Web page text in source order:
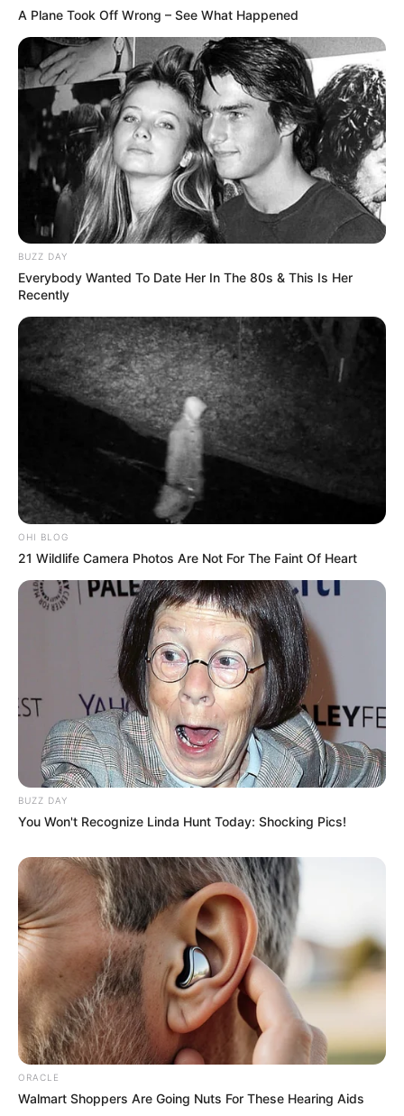
Recent Post
Prakash Tiwari Madhur (Actor) Wiki, Age,
Family, Career, Biography & More
DJ SoniPari Wiki, Age, Height, Biography, Weight,
Family and More
Dr. Jitendra Sharma Sanganer: A Leader for the
Shruti Hooda (Makeup Artist) Age, Wiki,
Biography, Family & More
Mohsin Nawaz Age, Wiki, Biography, Family,
Career and More
The Wikiwiki is a first-of-its-kind
platform showcasing new talents in the
entertainment across the United States
and India. Our mission is to create an
online community where industry
professionals and fans alike can access
resources to help them find the newest
emerging talent. Our team of experts
carefully curate members to ensure their
potential is accurately represented on our
platform. Let Wikiwiki be your guide as
you explore the latest and greatest
upcoming talent from US and India!
SEARCH HERE
Search
for:
A Plane Took Off Wrong – See What Happened
BUZZ DAY
Everybody Wanted To Date Her In The 80s & This Is Her
Recently
OHI BLOG
21 Wildlife Camera Photos Are Not For The Faint Of Heart
BUZZ DAY
You Won't Recognize Linda Hunt Today: Shocking Pics!
ORACLE
Walmart Shoppers Are Going Nuts For These Hearing Aids